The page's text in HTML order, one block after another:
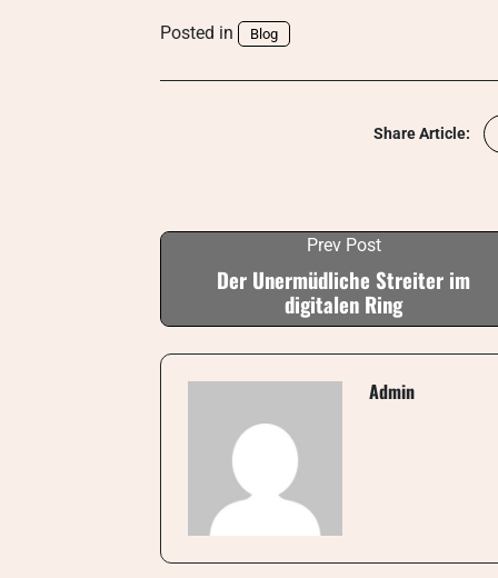
Posted in Blog
Share Article:
Prev Post
Der Unermüdliche Streiter im
digitalen Ring
Admin